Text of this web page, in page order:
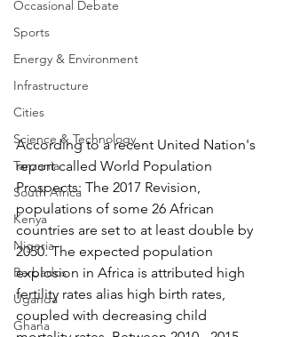
Occasional Debate
Sports
Energy & Environment
Infrastructure
Cities
Science & Technology
Tanzania
South Africa
Kenya
Nigeria
Barbados
Uganda
Ghana
According to a recent United Nation's
report called World Population
Prospects: The 2017 Revision,
populations of some 26 African
countries are set to at least double by
2050. The expected population
explosion in Africa is attributed high
fertility rates alias high birth rates,
coupled with decreasing child